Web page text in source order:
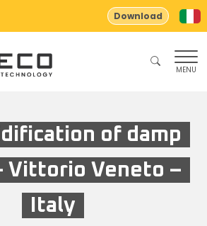
Download
MENU
of damp
Vittorio Veneto –
Italy